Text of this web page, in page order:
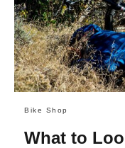
Bike Shop
What to